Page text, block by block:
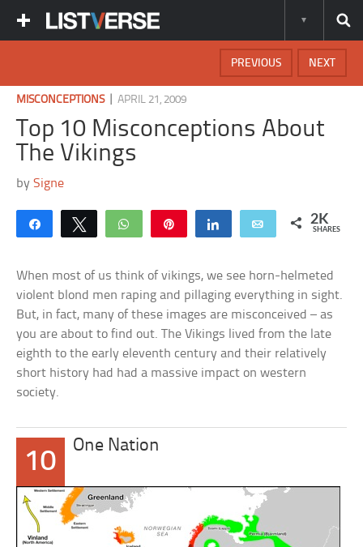
NEXT
PREVIOUS
MISCONCEPTIONS|APRIL 21, 2009
Top 10 Misconceptions About
The Vikings
bySigne
Share Tweet WhatsApp Share Email 2K
SHARES
When most of us think of vikings, we see horn-helmeted
violent blond men raping and pillaging everything in sight.
But, in fact, many of these images are misconceived – as
you are about to find out. The Vikings lived from the late
eighth to the early eleventh century and their relatively
short history had had a massive impact on western
society.
10
One Nation